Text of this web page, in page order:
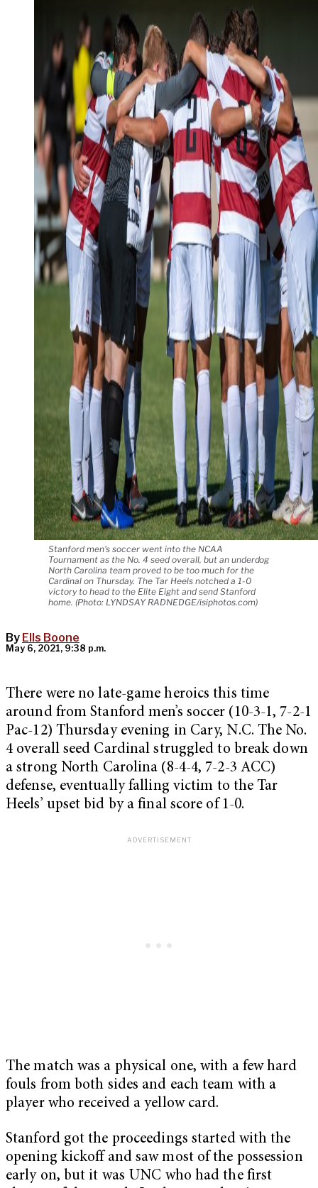
Stanford men's soccer went into the NCAA
Tournament as the No. 4 seed overall, but an underdog
North Carolina team proved to be too much for the
Cardinal on Thursday. The Tar Heels notched a 1-0
victory to head to the Elite Eight and send Stanford
home. (Photo: LYNDSAY RADNEDGE/isiphotos.com)
By Ells Boone
May 6, 2021, 9:38 p.m.
There were no late-game heroics this time
around from Stanford men’s soccer (10-3-1, 7-2-1
Pac-12) Thursday evening in Cary, N.C. The No.
4 overall seed Cardinal struggled to break down
a strong North Carolina (8-4-4, 7-2-3 ACC)
defense, eventually falling victim to the Tar
Heels’ upset bid by a final score of 1-0.
The match was a physical one, with a few hard
fouls from both sides and each team with a
player who received a yellow card.
Stanford got the proceedings started with the
opening kickoff and saw most of the possession
early on, but it was UNC who had the first